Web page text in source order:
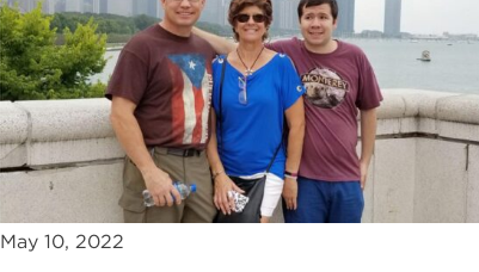
May 10, 2022